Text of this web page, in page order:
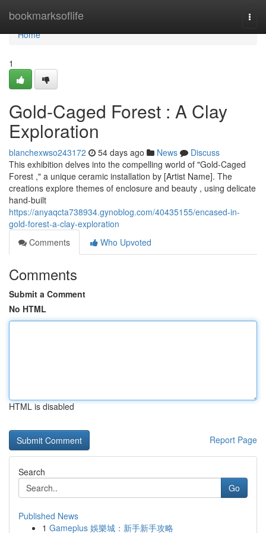
bookmarksoflife
Home
Home
1
Gold-Caged Forest : A Clay
Exploration
blanchexwso243172 54 days ago News
Discuss
This exhibition delves into the compelling world of "Gold-Caged
Forest ," a unique ceramic installation by [Artist Name]. The
creations explore themes of enclosure and beauty , using delicate
hand-built
https://anyaqcta738934.gynoblog.com/40435155/encased-in-
gold-forest-a-clay-exploration
Comments
Who Upvoted
Comments
Submit a Comment
No HTML
HTML is disabled
Report Page
Search
Go
Published News
1 Gameplus 娛樂城：新手新手攻略